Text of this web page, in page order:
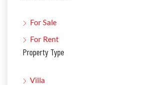
For Sale
For Rent
Property Type
Villa